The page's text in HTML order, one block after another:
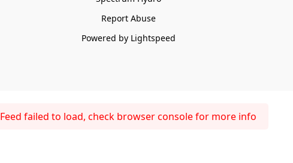
Report Abuse
Powered by Lightspeed
Feed failed to load, check browser console for more info